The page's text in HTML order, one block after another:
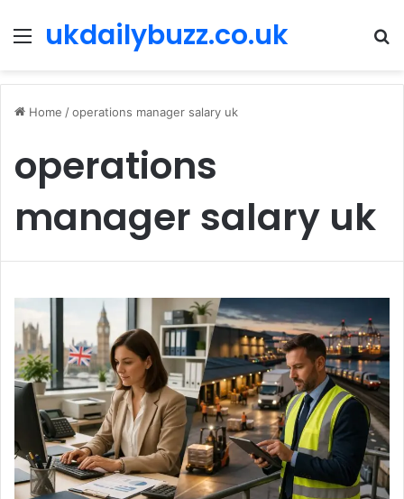
Menu
ukdailybuzz.co.uk
Home /operations manager salary uk
operations
manager salary uk